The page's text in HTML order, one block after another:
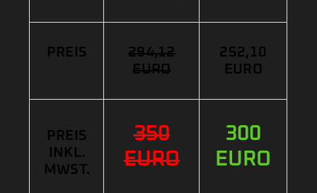
PREIS
294,12
EURO
252,10
EURO
PREIS
INKL.
MWST.
350
EURO
300
EURO